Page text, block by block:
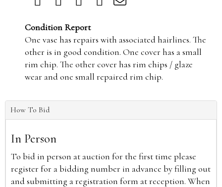
Condition Report
One vase has repairs with associated hairlines. The
other is in good condition. One cover has a small
rim chip. The other cover has rim chips / glaze
wear and one small repaired rim chip.
How To Bid
In Person
To bid in person at auction for the first time please
register for a bidding number in advance by filling out
and submitting a registration form at reception. When